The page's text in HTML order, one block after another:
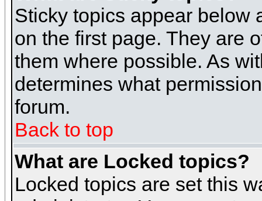
Sticky topics appear below
on the first page. They are
them where possible. As
determines what
forum.
Back to top
What are Locked topics?
Locked topics are set this